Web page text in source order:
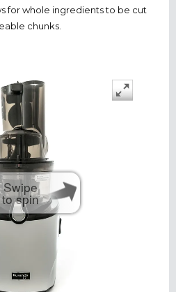
for whole ingredients to be cut
chunks.
Swipe
to spin